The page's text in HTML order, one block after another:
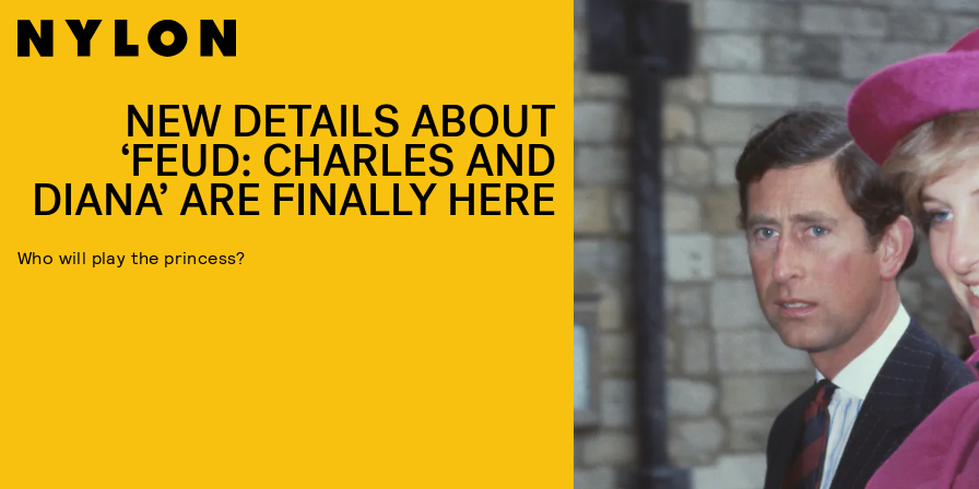
NEW DETAILS ABOUT
‘FEUD: CHARLES AND
DIANA’ ARE FINALLY HERE
Who will play the princess?